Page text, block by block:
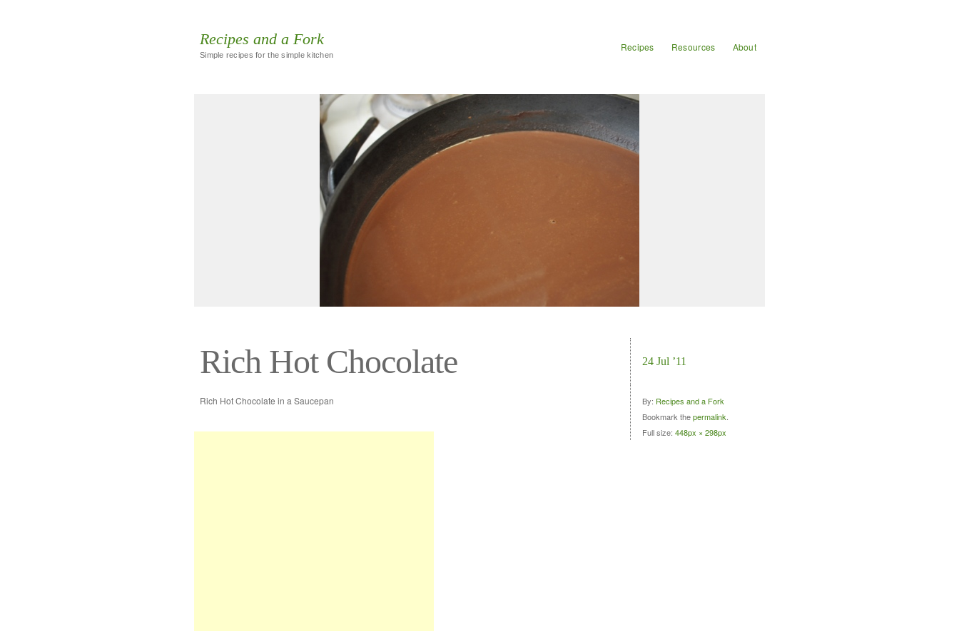
Recipes and a Fork
Simple recipes for the simple kitchen
Recipes Resources About
Rich Hot Chocolate 24 Jul ’11
Rich Hot Chocolate in a Saucepan By: Recipes and a Fork
Bookmark thepermalink
Full size: 448px × 298px